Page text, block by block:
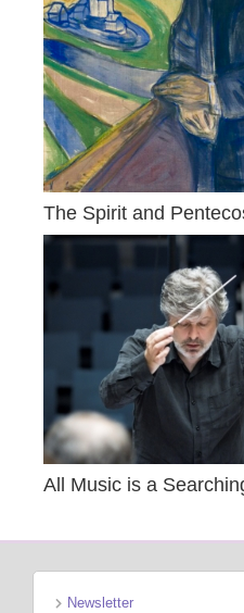
The Spirit and
All Music is a
Newsletter